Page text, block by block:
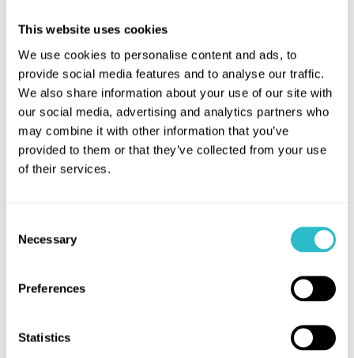
This website uses cookies
We use cookies to personalise content and ads, to
provide social media features and to analyse our traffic.
We also share information about your use of our site with
our social media, advertising and analytics partners who
may combine it with other information that you’ve
provided to them or that they’ve collected from your use
of their services.
Selection
Necessary
Preferences
Statistics
Councillor Cecil Meiklejohn, Leader of Falkirk
Council said:“The Hippodrome is a much-loved
landmark that has been part of Bo’ness for over a
century. It offers a distinctive cinema experience,
attracts visitors from across the UK and further
afield, supports local businesses, and brings people
independent cinemas to our communities, and we
would encourage everyone to show their support